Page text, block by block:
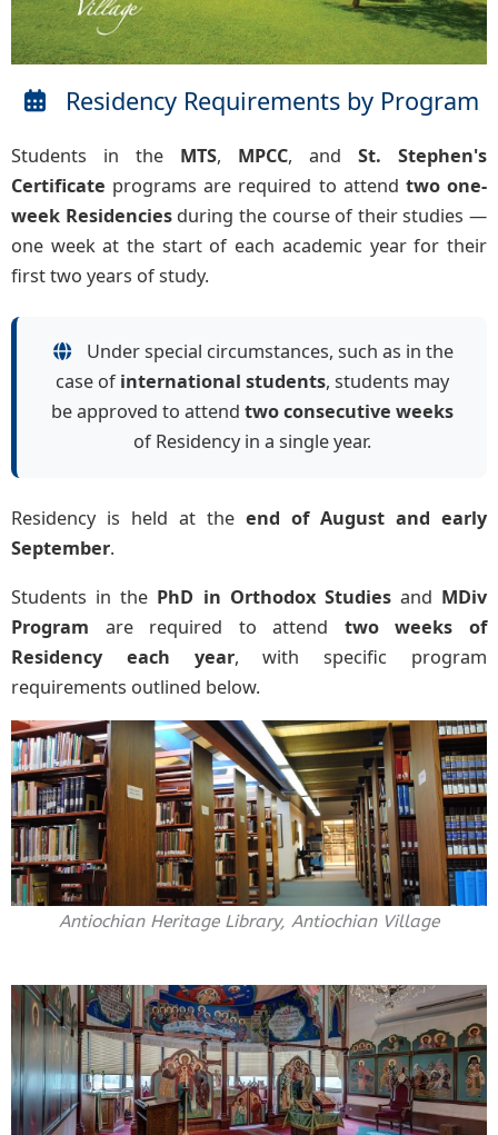
Residency Requirements by Program
Students in the MTS, MPCC, and St. Stephen's
Certificate programs are required to attend two one-
week Residenciesduring the course of their studies —
one week at the start of each academic year for their
first two years of study.
Under special circumstances, such as in the
case ofinternational students, students may
be approved to attend two consecutive weeks
of Residency in a single year.
Residency is held at the end of August and early
September.
Students in the PhD in Orthodox Studiesand MDiv
Program are required to attend two weeks of
Residency each year, with specific program
requirements outlined below.
Antiochian Heritage Library, Antiochian Village